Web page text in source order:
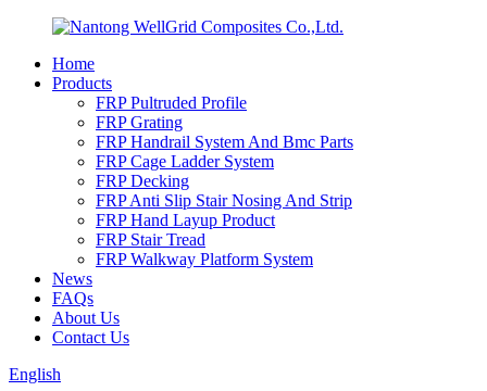
Home
Products
FRP Pultruded Profile
FRP Grating
FRP Handrail System And Bmc Parts
FRP Cage Ladder System
FRP Decking
FRP Anti Slip Stair Nosing And Strip
FRP Hand Layup Product
FRP Stair Tread
FRP Walkway Platform System
News
FAQs
About Us
Contact Us
English